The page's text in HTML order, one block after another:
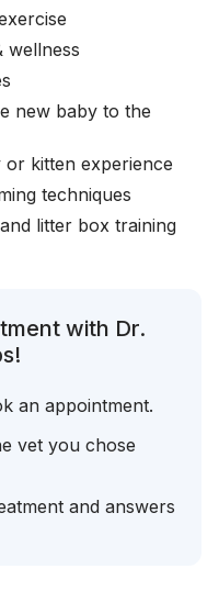
wellness
new baby to the
kitten experience
techniques
litter box training
with Dr.
an appointment.
vet you chose
and answers